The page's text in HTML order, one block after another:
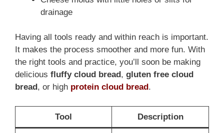
drainage
Having all tools ready and within reach is important.
It makes the process smoother and more fun. With
the right tools and practice, you’ll soon be making
delicious fluffy cloud bread , gluten free cloud
bread , or high protein cloud bread .
Tool Description